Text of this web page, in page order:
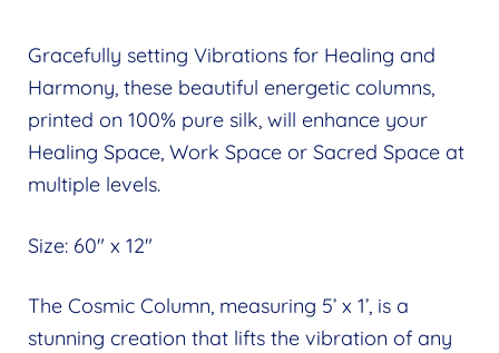
Gracefully setting Vibrations for Healing and
Harmony, these beautiful energetic columns,
printed on 100% pure silk, will enhance your
Healing Space, Work Space or Sacred Space at
multiple levels.
Size: 60″ x 12″
The Cosmic Column, measuring 5’ x 1’, is a
stunning creation that lifts the vibration of any